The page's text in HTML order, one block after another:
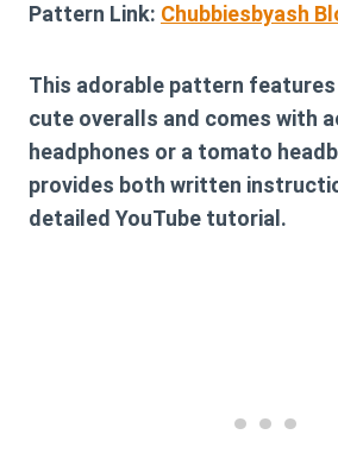
Pattern Link: Chubbiesbyash
This adorable pattern
cute overalls and comes with
headphones or a tomato
provides both written
detailed YouTube tutorial.